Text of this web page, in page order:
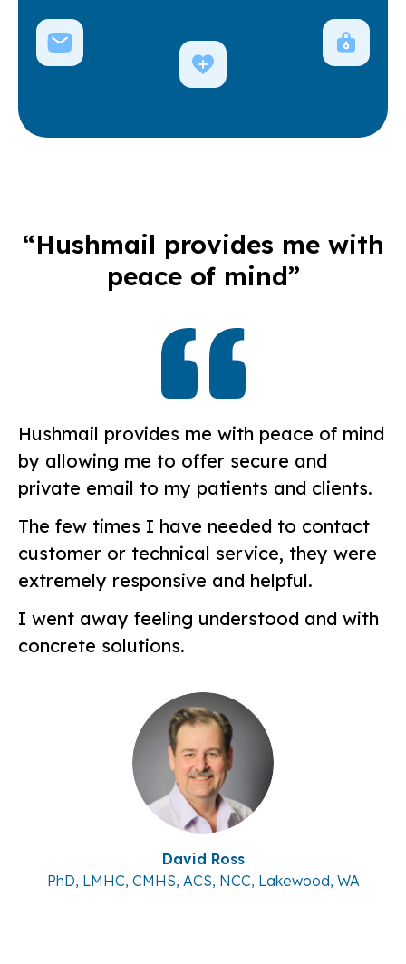
“Hushmail provides me with
peace of mind”
Hushmail provides me with peace of mind
by allowing me to offer secure and
private email to my patients and clients.
The few times I have needed to contact
customer or technical service, they were
extremely responsive and helpful.
I went away feeling understood and with
concrete solutions.
David Ross
PhD, LMHC, CMHS, ACS, NCC, Lakewood, WA